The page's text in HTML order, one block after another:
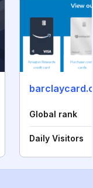
Global rank
Daily Visitors